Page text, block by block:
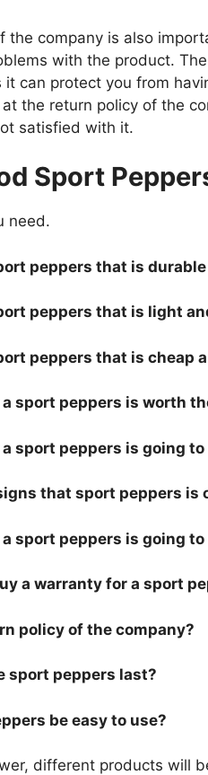
the company is also
with the product.
it can protect you from
the return policy of the
satisfied with it.
Sport
need.
peppers that is
peppers that is light
peppers that is cheap
a sport peppers is worth
a sport peppers is going
that sport peppers is
sport peppers is going to
a warranty for a sport
policy of the company?
sport peppers last?
be easy to use?
different products will